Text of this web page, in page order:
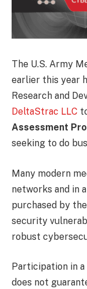
The U.S. Army
earlier this year
Research and
DeltaStrac LLC
Assessment
seeking to do
Many modern
networks and in
purchased by
security
robust
Participation in
does not